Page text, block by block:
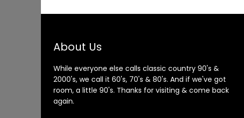
About Us
While everyone else calls classic country 90's &
2000's, we call it 60's, 70's & 80's. And if we've got
room, a little 90's. Thanks for visiting & come back
again.